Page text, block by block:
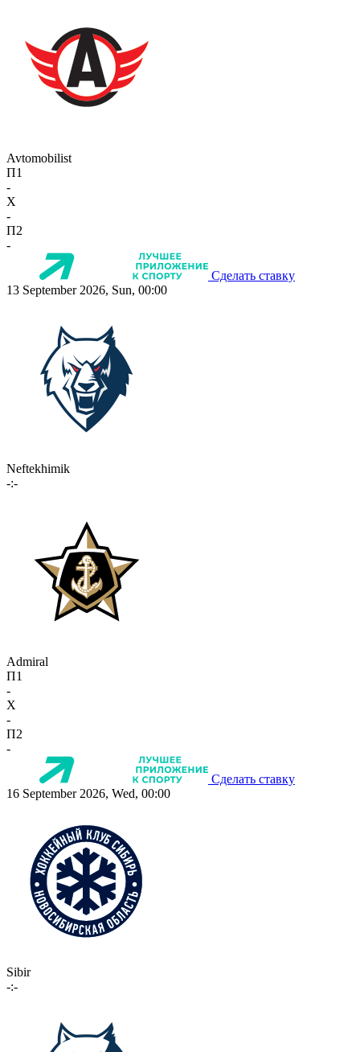
Avtomobilist
П1
-
X
-
П2
-
Сделать ставку
13 September 2026, Sun, 00:00
Neftekhimik
-:-
Admiral
П1
-
X
-
П2
-
Сделать ставку
16 September 2026, Wed, 00:00
Sibir
-:-